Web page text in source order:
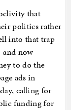
that
politics rather
into that trap
and now
to do the
ads in
calling for
funding for